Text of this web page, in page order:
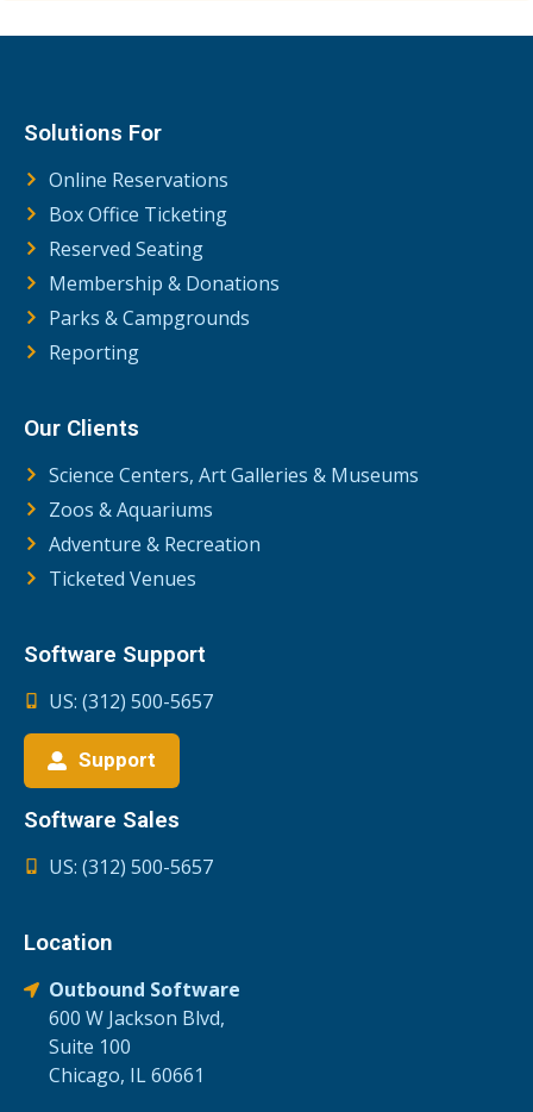
Solutions For
Online Reservations
Box Office Ticketing
Reserved Seating
Membership & Donations
Parks & Campgrounds
Reporting
Our Clients
Science Centers, Art Galleries & Museums
Zoos & Aquariums
Adventure & Recreation
Ticketed Venues
Software Support
US: (312) 500-5657
Support
Software Sales
US: (312) 500-5657
Location
Outbound Software
600 W Jackson Blvd,
Suite 100
Chicago, IL 60661